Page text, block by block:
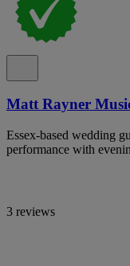
Matt Rayner
Essex-based wedding
performance with
3 reviews